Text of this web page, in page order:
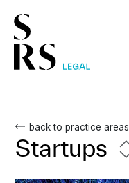
back to practice areas
Startups